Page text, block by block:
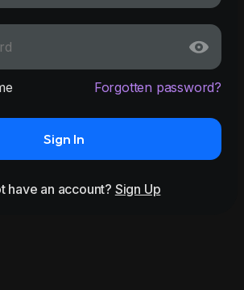
Forgotten password?
Sign In
have an account? Sign Up